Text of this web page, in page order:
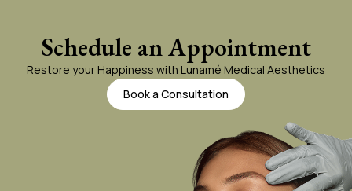
Schedule an Appointment
Restore your Happiness with Lunamé Medical Aesthetics
Book a Consultation